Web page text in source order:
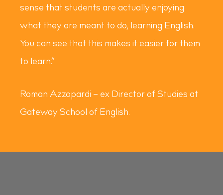
sense that students are actually enjoying
what they are meant to do, learning English.
You can see that this makes it easier for them
to learn.”
Roman Azzopardi – ex Director of Studies at
Gateway School of English.